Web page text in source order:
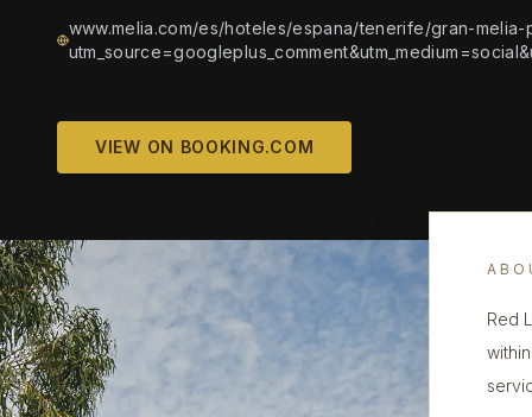
www.melia.com/es/hoteles/espana/tenerife/gran-
VIEW ON BOOKING.COM
Red